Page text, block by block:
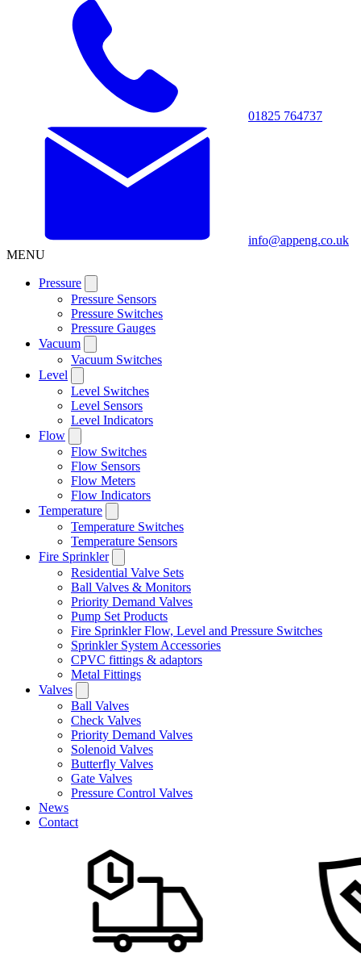
01825 764737
info@appeng.co.uk
MENU
Pressure
Pressure Sensors
Pressure Switches
Pressure Gauges
Vacuum
Vacuum Switches
Level
Level Switches
Level Sensors
Level Indicators
Flow
Flow Switches
Flow Sensors
Flow Meters
Flow Indicators
Temperature
Temperature Switches
Temperature Sensors
Fire Sprinkler
Residential Valve Sets
Ball Valves & Monitors
Priority Demand Valves
Pump Set Products
Fire Sprinkler Flow, Level and Pressure Switches
Sprinkler System Accessories
CPVC fittings & adaptors
Metal Fittings
Valves
Ball Valves
Check Valves
Priority Demand Valves
Solenoid Valves
Butterfly Valves
Gate Valves
Pressure Control Valves
News
Contact